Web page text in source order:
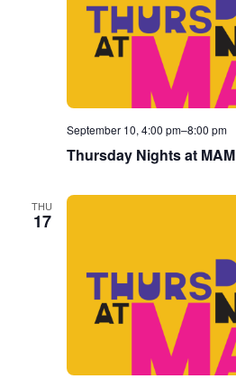
September 10, 4:00 pm–8:00 pm
Thursday Nights at MAM
THU
17